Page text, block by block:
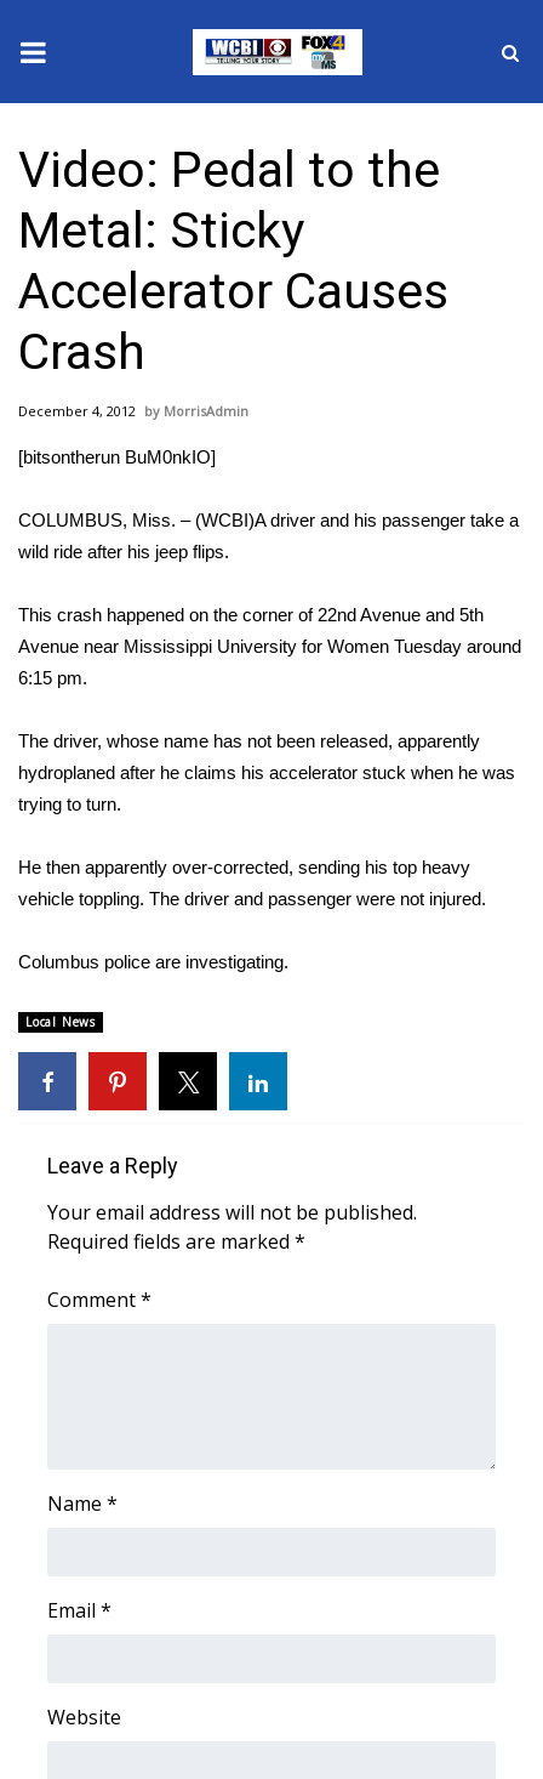
2025 Municipal Elections
Crime
Local News
National/World News
MidMorning with WCBI
WCBI Sunrise Saturday
Sports
2026 High School Football Tour
College Sports
Weather
Latest Forecast
Interactive Radar & Alerts
Severe Weather Center
Local River Forecast
WCBI Weather Radios
Viewers Choice Awards 2026
WCBI Cutest Couple 2026
Video: Pedal to the
Metal: Sticky
Accelerator Causes
Crash
December 4, 2012 MorrisAdmin
[bitsontherun BuM0nkIO]
COLUMBUS, Miss. – (WCBI)A driver and his passenger take a
wild ride after his jeep flips.
This crash happened on the corner of 22nd Avenue and 5th
Avenue near Mississippi University for Women Tuesday around
6:15 pm.
The driver, whose name has not been released, apparently
hydroplaned after he claims his accelerator stuck when he was
trying to turn.
He then apparently over-corrected, sending his top heavy
vehicle toppling. The driver and passenger were not injured.
Columbus police are investigating.
Local News
Leave a Reply
Your email address will not be published.
Required fields are marked *
Comment*
Name *
Email *
Website